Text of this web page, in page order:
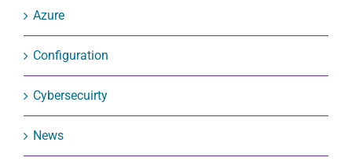
Azure
Configuration
Cybersecuirty
News